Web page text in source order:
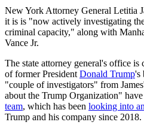
New York Attorney General Letitia
it is is "now actively investigating
criminal capacity," along with
Vance Jr.
The state attorney general's office
of former President Donald Trump's
"couple of investigators" from
about the Trump Organization"
team, which has been looking into
Trump and his company since 2018.